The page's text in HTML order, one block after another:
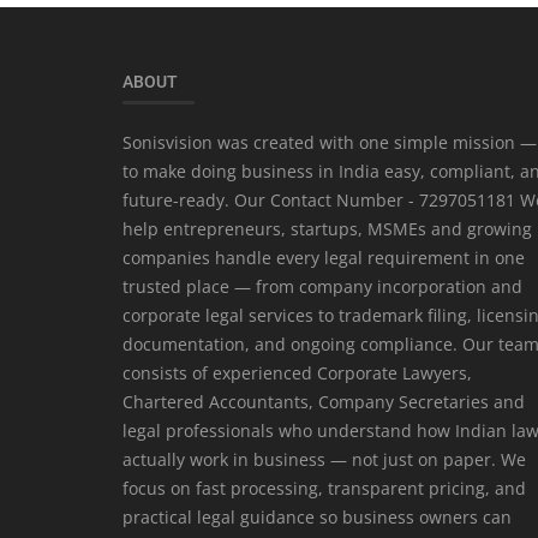
ABOUT
Sonisvision was created with one simple mission —
to make doing business in India easy, compliant,
future-ready. Our Contact Number - 7297051181
help entrepreneurs, startups, MSMEs and growing
companies handle every legal requirement in one
trusted place — from company incorporation and
corporate legal services to trademark filing,
documentation, and ongoing compliance. Our team
consists of experienced Corporate Lawyers,
Chartered Accountants, Company Secretaries and
legal professionals who understand how Indian
actually work in business — not just on paper. We
focus on fast processing, transparent pricing, and
practical legal guidance so business owners can